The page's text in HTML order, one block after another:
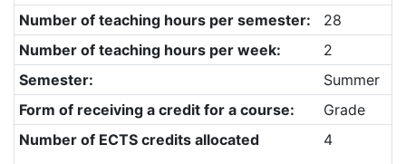
Number of teaching hours per semester:
28
Number of teaching hours per week:
2
Semester:
Summer
Form of receiving a credit for a course:
Grade
Number of ECTS credits allocated
4